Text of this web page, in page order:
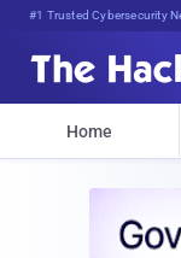
Bits, Bytes, and
Home